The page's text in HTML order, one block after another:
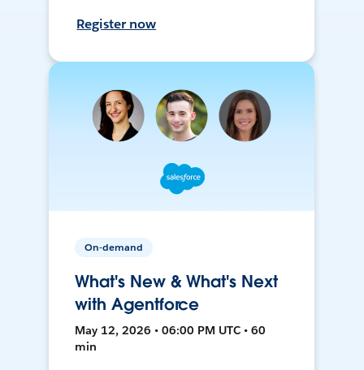
Register now
On-demand
What's New & What's Next
with Agentforce
May 12, 2026 • 06:00 PM UTC • 60
min